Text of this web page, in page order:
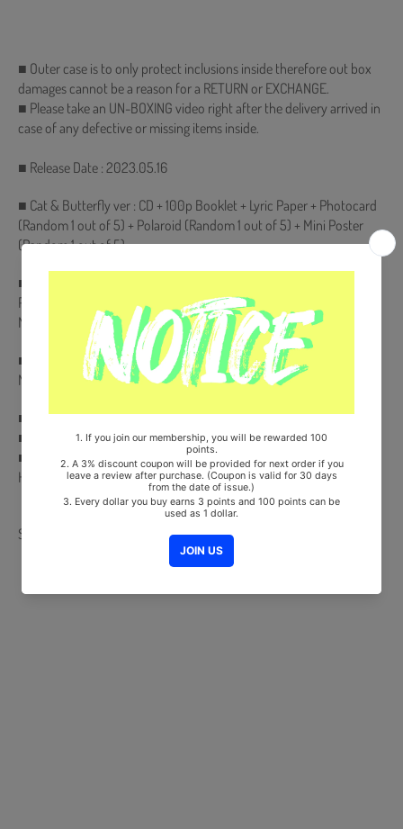
■ Outer case is to only protect inclusions inside therefore out box
damages cannot be a reason for a RETURN or EXCHANGE.
■ Please take an UN-BOXING video right after the delivery arrived in
case of any defective or missing items inside.
■ Release Date : 2023.05.16
■ Cat & Butterfly ver : CD + 100p Booklet + Lyric Paper + Photocard
(Random 1 out of 5) + Polaroid (Random 1 out of 5) + Mini Poster
(Random 1 out of 5)
■ Queen ver : CD & Holder + Playing Card (54ea) + Lyric Paper +
Photocard (Random 1 out of 5) + Polaroid (Random 1 out of 5) +
Mini Poster (Random 1 out of 5)
■ Comes with (G)I-DLE Double-Sided Extra Photocards Set.(KPOP
MARKET Store Gift)
■ Ships from Korea, Republic of
■ 100% Original Brand New Item
■ Will be Count Towards Hanteo and Gaon Chart (Family Code :
HF0082LES001)
Share